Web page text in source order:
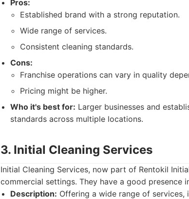
Pros:
Established brand with a strong reputation.
Wide range of services.
Consistent cleaning standards.
Cons:
Franchise operations can vary in quality
Pricing might be higher.
Who it's best for: Larger businesses and
standards across multiple locations.
3. Initial Cleaning Services
Initial Cleaning Services, now part of Rentokil
commercial settings. They have a good presence
Description: Offering a wide range of services,